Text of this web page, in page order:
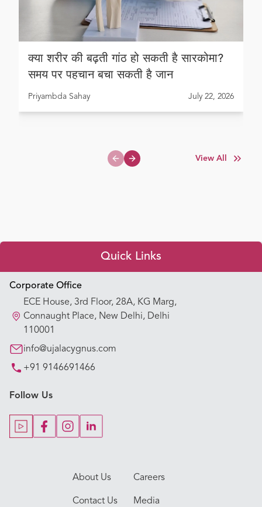
क्या शरीर की बढ़ती गांठ हो सकती है सारकोमा?
समय पर पहचान बचा सकती है जान
Priyambda Sahay July 22, 2026
Previous slide
Next slide
View All
Corporate Office
ECE House, 3rd Floor, 28A, KG Marg,
Connaught Place, New Delhi, Delhi
110001
info@ujalacygnus.com
+91 9146691466
Follow Us
About Us Careers
Contact Us Media
Quick Links
Appointment Booking
Our Hospitals
Our Specialties
Key Procedures
Our Blogs
Our Doctors